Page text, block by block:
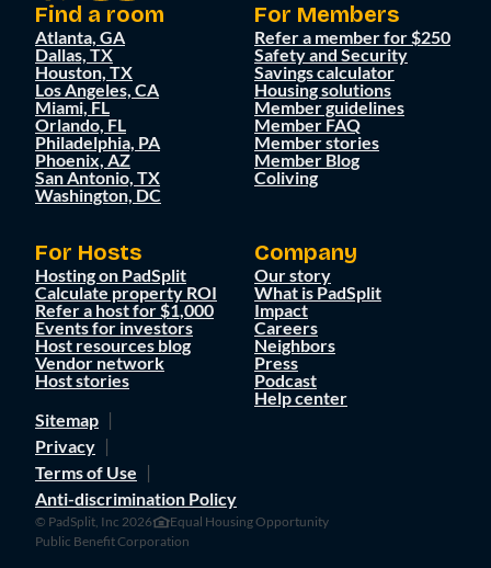
Find a room
Atlanta, GA
Dallas, TX
Houston, TX
Los Angeles, CA
Miami, FL
Orlando, FL
Philadelphia, PA
Phoenix, AZ
San Antonio, TX
Washington, DC
For Members
Refer a member for $250
Safety and Security
Savings calculator
Housing solutions
Member guidelines
Member FAQ
Member stories
Member Blog
Coliving
For Hosts
Hosting on PadSplit
Calculate property ROI
Refer a host for $1,000
Events for investors
Host resources blog
Vendor network
Host stories
Company
Our story
What is PadSplit
Impact
Careers
Neighbors
Press
Podcast
Help center
Sitemap
Privacy
Terms of Use
Anti-discrimination Policy
© PadSplit, Inc 2026
Equal Housing Opportunity
Public Benefit Corporation